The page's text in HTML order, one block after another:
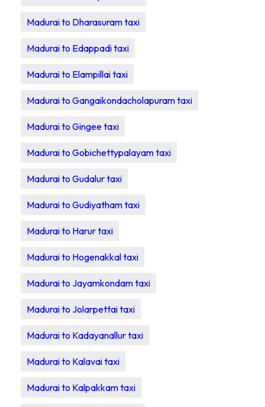
Madurai to Dharasuram taxi
Madurai to Edappadi taxi
Madurai to Elampillai taxi
Madurai to Gangaikondacholapuram taxi
Madurai to Gingee taxi
Madurai to Gobichettypalayam taxi
Madurai to Gudalur taxi
Madurai to Gudiyatham taxi
Madurai to Harur taxi
Madurai to Hogenakkal taxi
Madurai to Jayamkondam taxi
Madurai to Jolarpettai taxi
Madurai to Kadayanallur taxi
Madurai to Kalavai taxi
Madurai to Kalpakkam taxi